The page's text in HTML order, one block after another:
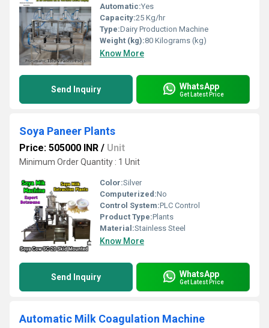
Automatic:Yes
Capacity:25 Kg/hr
Type:Dairy Production Machine
Weight (kg):80 Kilograms (kg)
Know More
Send Inquiry WhatsApp
Get Latest Price
Soya Paneer Plants
Price: 505000 INR / Unit
Minimum Order Quantity : 1 Unit
Color:Silver
Computerized:No
Control System:PLC Control
Product Type:Plants
Material:Stainless Steel
Know More
Send Inquiry WhatsApp
Get Latest Price
Automatic Milk Coagulation Machine